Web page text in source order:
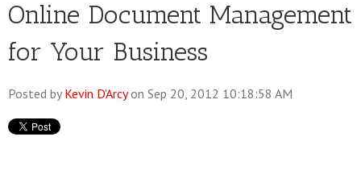
Online Document Management
for Your Business
Posted by Kevin D'Arcyon Sep 20, 2012 10:18:58 AM